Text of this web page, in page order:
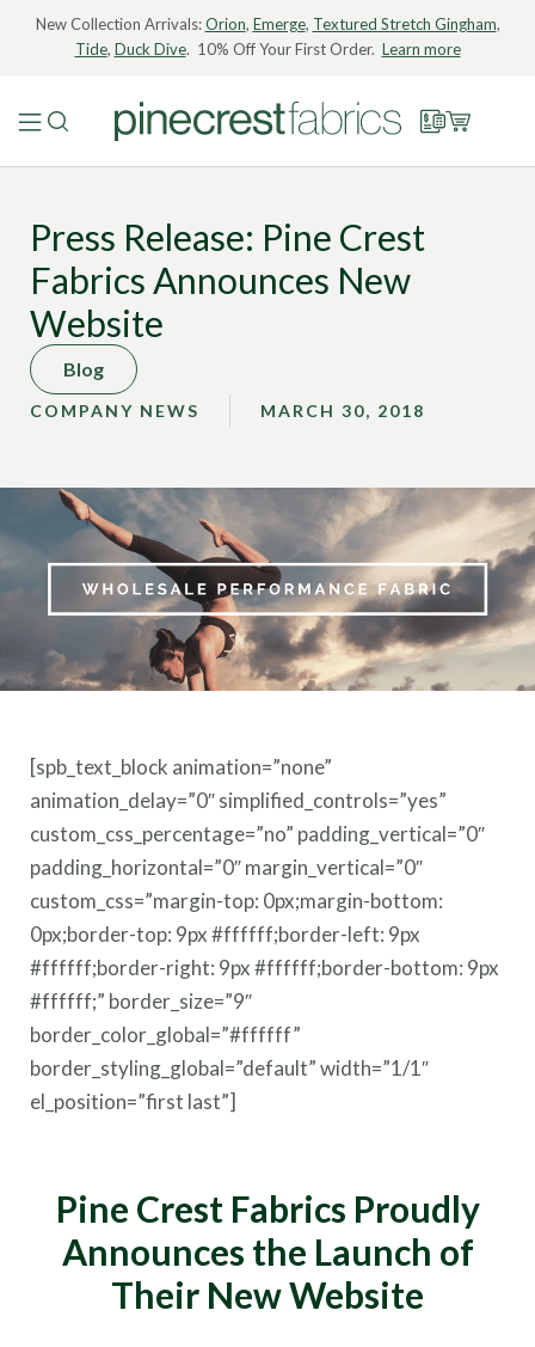
New Collection Arrivals:Orion, Emerge, Textured Stretch Gingham,
Tide, Duck Dive. 10% Off Your First Order. Learn more
Press Release: Pine Crest
Fabrics Announces New
Website
Blog
COMPANY NEWS MARCH 30, 2018
[spb_text_block animation=”none”
animation_delay=”0″ simplified_controls=”yes”
custom_css_percentage=”no” padding_vertical=”0″
padding_horizontal=”0″ margin_vertical=”0″
custom_css=”margin-top: 0px;margin-bottom:
0px;border-top: 9px #ffffff;border-left: 9px
#ffffff;border-right: 9px #ffffff;border-bottom: 9px
#ffffff;” border_size=”9″
border_color_global=”#ffffff”
border_styling_global=”default” width=”1/1″
el_position=”first last”]
Pine Crest Fabrics Proudly
Announces the Launch of
Their New Website